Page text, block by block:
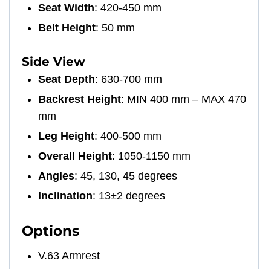
Seat Width: 420-450 mm
Belt Height: 50 mm
Side View
Seat Depth: 630-700 mm
Backrest Height: MIN 400 mm – MAX 470
mm
Leg Height: 400-500 mm
Overall Height: 1050-1150 mm
Angles: 45, 130, 45 degrees
Inclination: 13±2 degrees
Options
V.63 Armrest